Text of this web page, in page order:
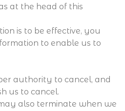
at the head of this
is to be effective, you
to enable us to
authority to cancel, and
us to cancel.
also terminate when we